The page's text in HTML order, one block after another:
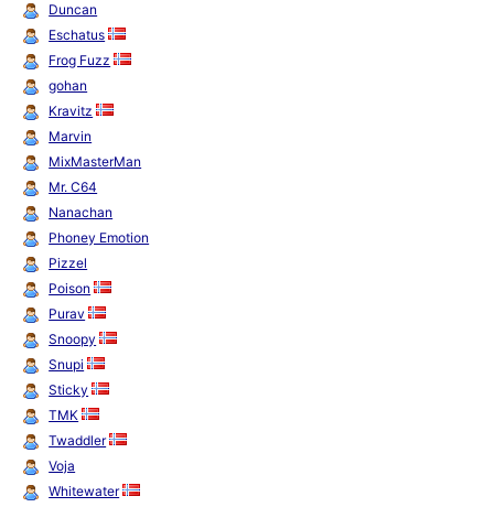
Duncan
Eschatus
Frog Fuzz
gohan
Kravitz
Marvin
MixMasterMan
Mr. C64
Nanachan
Phoney Emotion
Pizzel
Poison
Purav
Snoopy
Snupi
Sticky
TMK
Twaddler
Voja
Whitewater